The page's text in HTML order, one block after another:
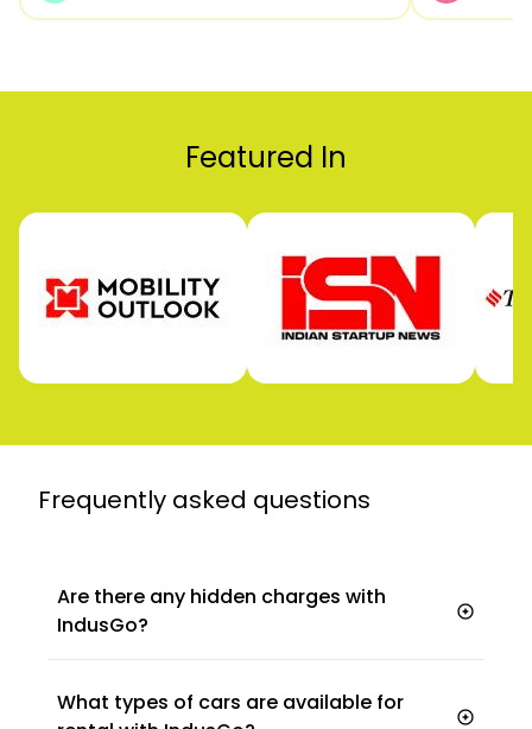
Featured In
Frequently asked questions
Are there any hidden charges with
IndusGo?
What types of cars are available for